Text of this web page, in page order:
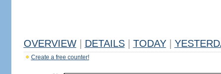
OVERVIEW DETAILS TODAY
Create a free counter!